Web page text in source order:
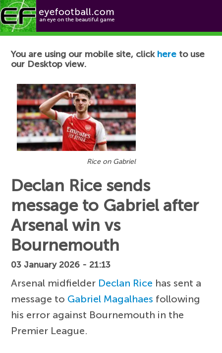
Football News
You are using our mobile site, click here to use
our Desktop view.
Rice on Gabriel
Declan Rice sends
message to Gabriel after
Arsenal win vs
Bournemouth
03 January 2026 - 21:13
Arsenal midfielder Declan Rice has sent a
message to Gabriel Magalhaes following
his error against Bournemouth in the
Premier League.